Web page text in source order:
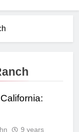
9 years